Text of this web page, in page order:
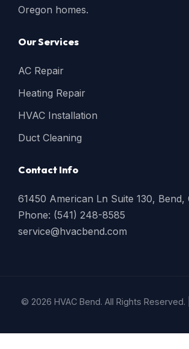
Oregon homes.
Our Services
AC Repair
Heating Repair
HVAC Installation
Duct Cleaning
Contact Info
61450 American Ln Suite 130, Bend,
Phone: (541) 248-8585
service@hvacbend.com
© 2026 HVAC Bend. All Rights Reserved. |